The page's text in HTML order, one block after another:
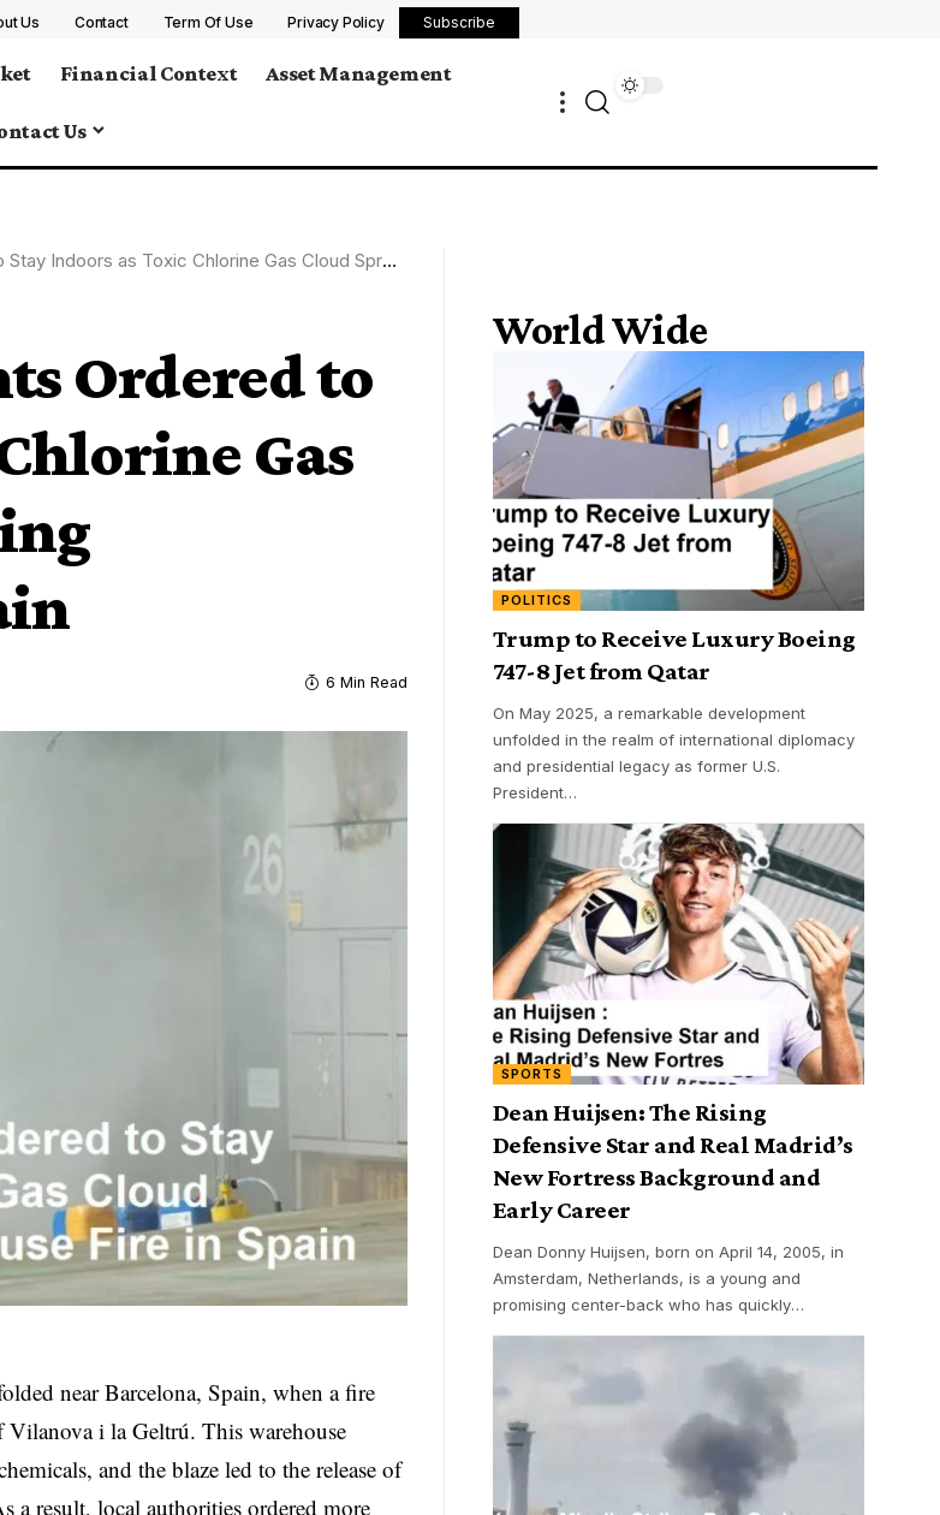
Us Contact Term Of Use Privacy Policy Subscribe
Financial Context Asset Management
Us
Chlorine Gas Cloud Spreads Following Warehouse Fire in Spain
Ordered to
Gas
6 Min Read
near Barcelona, Spain, when a fire
i la Geltrú. This warehouse
and the blaze led to the release of
a result, local authorities ordered more
World Wide
POLITICS
Trump to Receive Luxury Boeing
747-8 Jet from Qatar
On May 2025, a remarkable development
unfolded in the realm of international diplomacy
and presidential legacy as former U.S.
President…
SPORTS
Dean Huijsen: The Rising
Defensive Star and Real Madrid’s
New Fortress Background and
Early Career
Dean Donny Huijsen, born on April 14, 2005, in
Amsterdam, Netherlands, is a young and
promising center-back who has quickly…